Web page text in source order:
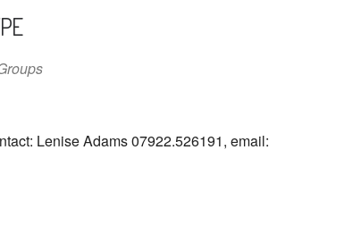
Lenise Adams 07922.526191, email: